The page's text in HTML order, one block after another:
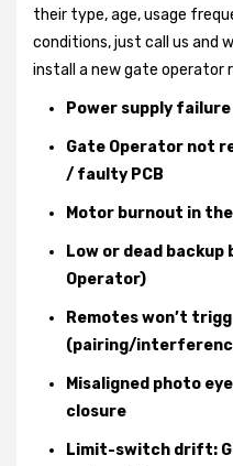
their type, age, usage
conditions, just call us and
install a new gate operator
Power supply
Gate Operator not
/ faulty PCB
Motor burnout in
Low or dead
Operator)
Remotes won’t
(pairing/
Misaligned photo
closure
Limit-switch drift: